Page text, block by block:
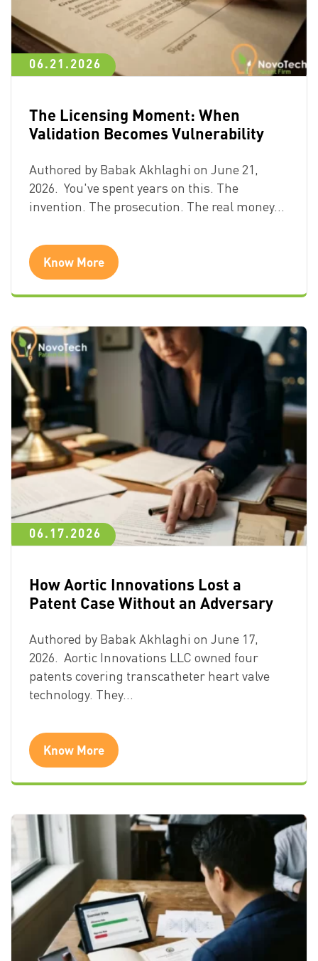
06.21.2026
The Licensing Moment: When
Validation Becomes Vulnerability
Authored by Babak Akhlaghi on June 21,
2026. You've spent years on this. The
invention. The prosecution. The real money…
Know More
06.17.2026
How Aortic Innovations Lost a
Patent Case Without an Adversary
Authored by Babak Akhlaghi on June 17,
2026. Aortic Innovations LLC owned four
patents covering transcatheter heart valve
technology. They…
Know More